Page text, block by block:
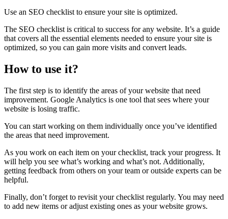
Use an SEO checklist to ensure your site is optimized.
The SEO checklist is critical to success for any website. It’s a guide
that covers all the essential elements needed to ensure your site is
optimized, so you can gain more visits and convert leads.
How to use it?
The first step is to identify the areas of your website that need
improvement. Google Analytics is one tool that sees where your
website is losing traffic.
You can start working on them individually once you’ve identified
the areas that need improvement.
As you work on each item on your checklist, track your progress. It
will help you see what’s working and what’s not. Additionally,
getting feedback from others on your team or outside experts can be
helpful.
Finally, don’t forget to revisit your checklist regularly. You may need
to add new items or adjust existing ones as your website grows.